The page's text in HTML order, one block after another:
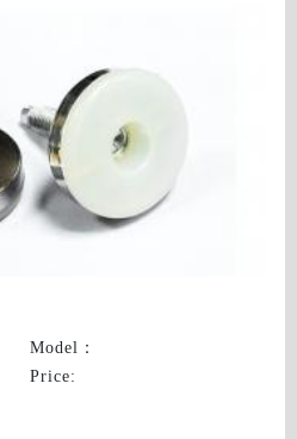
Model ：
Price: